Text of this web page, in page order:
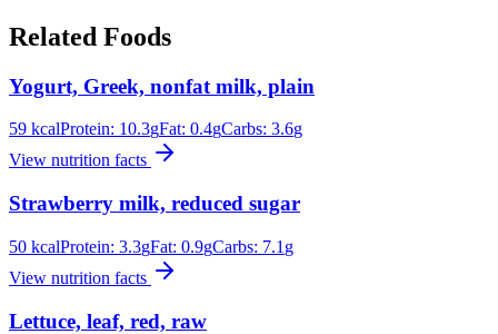
Related Foods
Yogurt, Greek, nonfat milk, plain
59 kcalProtein: 10.3gFat: 0.4gCarbs: 3.6g
View nutrition facts
Strawberry milk, reduced sugar
50 kcalProtein: 3.3gFat: 0.9gCarbs: 7.1 g
View nutrition facts
Lettuce, leaf, red, raw